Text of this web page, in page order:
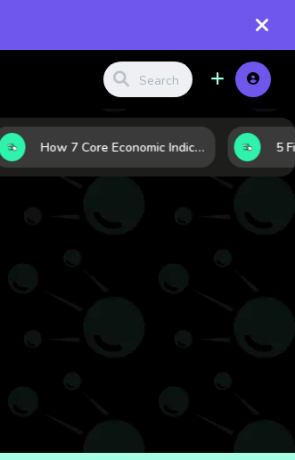
How 7 Core Economic Indicators Help Investors Read the Market Before It Moves